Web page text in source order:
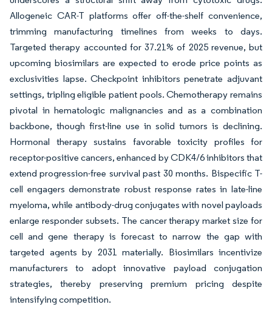
Allogeneic CAR-T platforms offer off-the-shelf convenience,
trimming manufacturing timelines from weeks to days.
Targeted therapy accounted for 37.21% of 2025 revenue, but
upcoming biosimilars are expected to erode price points as
exclusivities lapse. Checkpoint inhibitors penetrate adjuvant
settings, tripling eligible patient pools. Chemotherapy remains
pivotal in hematologic malignancies and as a combination
backbone, though first-line use in solid tumors is declining.
Hormonal therapy sustains favorable toxicity profiles for
receptor-positive cancers, enhanced by CDK4/6 inhibitors that
extend progression-free survival past 30 months. Bispecific T-
cell engagers demonstrate robust response rates in late-line
myeloma, while antibody-drug conjugates with novel payloads
enlarge responder subsets. The cancer therapy market size for
cell and gene therapy is forecast to narrow the gap with
targeted agents by 2031 materially. Biosimilars incentivize
manufacturers to adopt innovative payload conjugation
strategies, thereby preserving premium pricing despite
intensifying competition.